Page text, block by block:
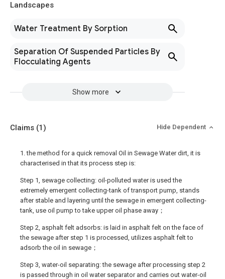
Landscapes
Water Treatment By Sorption
Separation Of Suspended Particles By
Flocculating Agents
Show more
Claims (1) Hide Dependent
1. the method for a quick removal Oil in Sewage Water dirt, it is
characterised in that its process step is:
Step 1, sewage collecting: oil-polluted water is used the
extremely emergent collecting-tank of transport pump, stands
after stable and layering until the sewage in emergent collecting-
tank, use oil pump to take upper oil phase away；
Step 2, asphalt felt adsorbs: is laid in asphalt felt on the face of
the sewage after step 1 is processed, utilizes asphalt felt to
adsorb the oil in sewage；
Step 3, water-oil separating: the sewage after processing step 2
is passed through in oil water separator and carries out water-oil